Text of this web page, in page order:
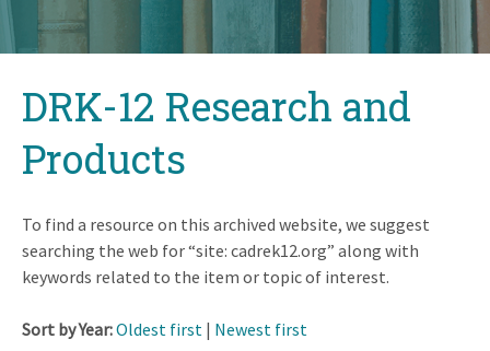
topDRK-12 Research and
Products
To find a resource on this archived website, we suggest
searching the web for “site: cadrek12.org” along with
keywords related to the item or topic of interest.
Sort by Year:Oldest first | Newest first